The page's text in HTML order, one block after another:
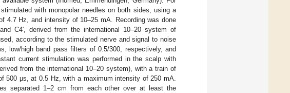
with monopolar needles on both sides, using a
4.7 Hz, and intensity of 10–25 mA. Recording was done
C4′, derived from the international 10–20 system of
according to the stimulated nerve and signal to noise
low/high band pass filters of 0.5/300, respectively, and
current stimulation was performed in the scalp with
from the international 10–20 system), with a train of
500 µs, at 0.5 Hz, with a maximum intensity of 250 mA.
separated 1–2 cm from each other over at least the